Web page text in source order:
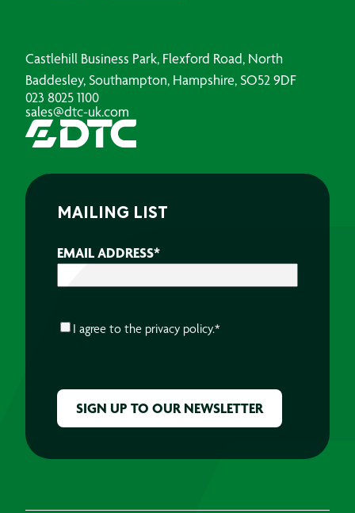
Castlehill Business Park, Flexford Road, North
Baddesley, Southampton, Hampshire, SO52 9DF
023 8025 1100
sales@dtc-uk.com
MAILING LIST
EMAIL ADDRESS*
CONSENT*
I agree to the privacy policy.*